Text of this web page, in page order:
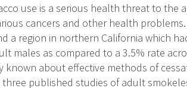
use is a serious health threat to the
cancers and other health
a region in northern California which
males as compared to a 3.5% rate
known about effective methods of
three published studies of adult